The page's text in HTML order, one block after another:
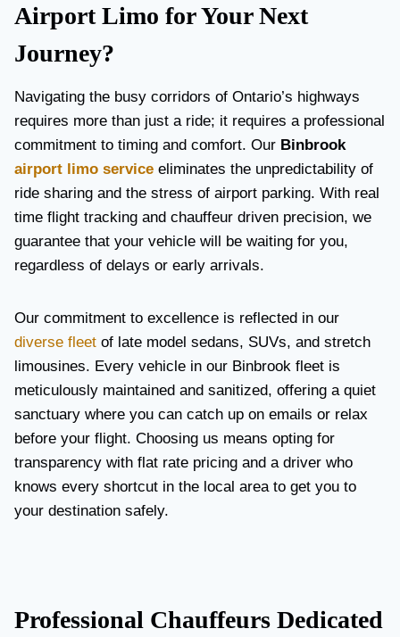
Airport Limo for Your Next
Journey?
Navigating the busy corridors of Ontario’s highways
requires more than just a ride; it requires a professional
commitment to timing and comfort. Our Binbrook
airport limo service eliminates the unpredictability of
ride sharing and the stress of airport parking. With real
time flight tracking and chauffeur driven precision, we
guarantee that your vehicle will be waiting for you,
regardless of delays or early arrivals.
Our commitment to excellence is reflected in our
diverse fleet of late model sedans, SUVs, and stretch
limousines. Every vehicle in our Binbrook fleet is
meticulously maintained and sanitized, offering a quiet
sanctuary where you can catch up on emails or relax
before your flight. Choosing us means opting for
transparency with flat rate pricing and a driver who
knows every shortcut in the local area to get you to
your destination safely.
Professional Chauffeurs Dedicated